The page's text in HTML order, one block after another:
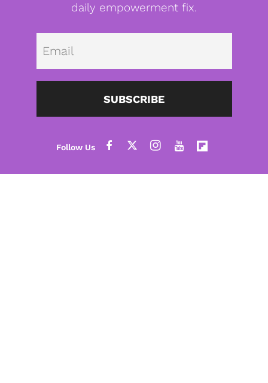
daily empowerment fix.
SUBSCRIBE